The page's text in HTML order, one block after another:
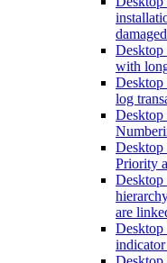
Desktop
with
Desktop
log
Desktop
Desktop
Priority
Desktop
are
Desktop